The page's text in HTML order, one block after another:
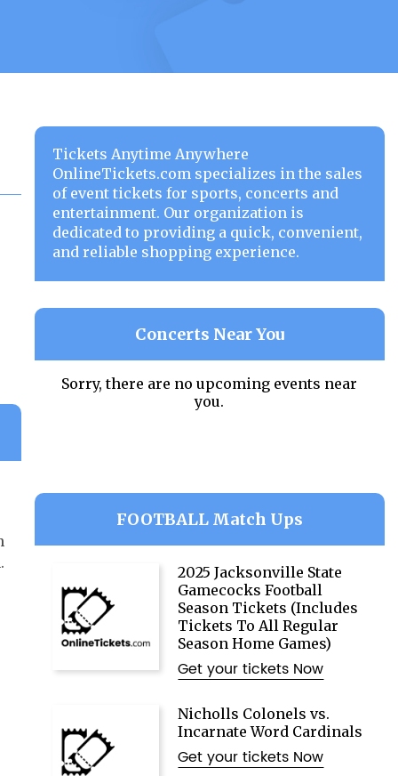
Tickets Anytime Anywhere
OnlineTickets.com specializes in the sales
of event tickets for sports, concerts and
entertainment. Our organization is
dedicated to providing a quick, convenient,
and reliable shopping experience.
Concerts Near You
Sorry, there are no upcoming events near
you.
FOOTBALL Match Ups
2025 Jacksonville State
Gamecocks Football
Season Tickets (Includes
Tickets To All Regular
Season Home Games)
Get your tickets Now
Nicholls Colonels vs.
Incarnate Word Cardinals
Get your tickets Now